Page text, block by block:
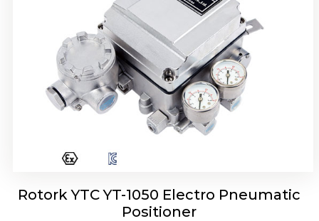
Rotork YTC YT-1050 Electro Pneumatic
Positioner
Rotork YTC YT-1000R Electro Pneumatic